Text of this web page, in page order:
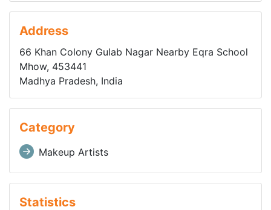
Address
66 Khan Colony Gulab Nagar Nearby Eqra School
Mhow, 453441
Madhya Pradesh, India
Category
Makeup Artists
Statistics